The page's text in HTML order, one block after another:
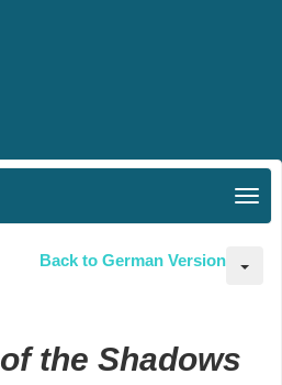
Back to German Version
the Shadows